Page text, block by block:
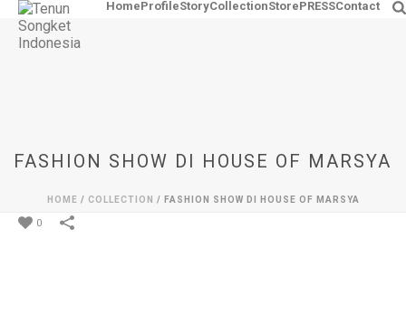
HomeProfileStoryCollectionStorePRESSContact
FASHION SHOW DI HOUSE OF MARSYA
HOME / COLLECTION / FASHION SHOW DI HOUSE OF MARSYA
0